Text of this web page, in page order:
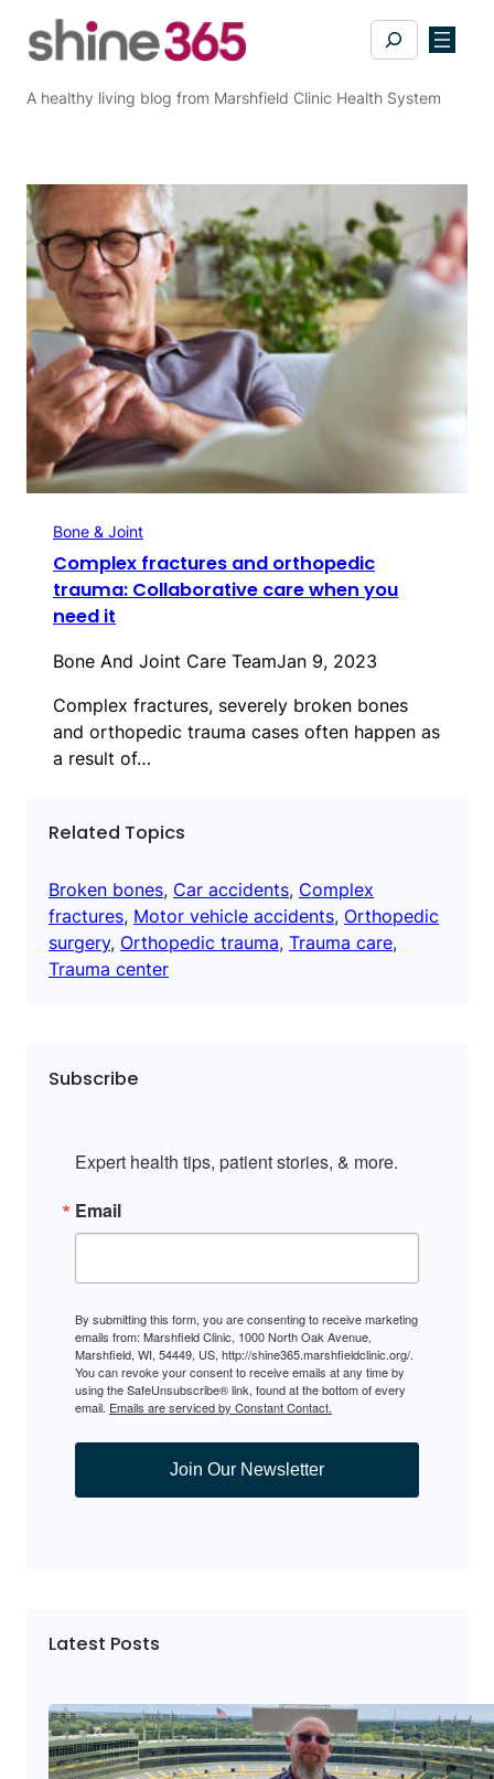
Search
A healthy living blog from Marshfield Clinic Health System
Bone & Joint
Complex fractures and orthopedic
trauma: Collaborative care when you
need it
Bone And Joint Care TeamJan 9, 2023
Complex fractures, severely broken bones
and orthopedic trauma cases often happen as
a result of…
Related Topics
Broken bones, Car accidents, Complex
fractures, Motor vehicle accidents, Orthopedic
surgery, Orthopedic trauma, Trauma care
Trauma center
Subscribe
Expert health tips, patient stories, & more.
Email
By submitting this form, you are consenting to receive marketing
emails from: Marshfield Clinic, 1000 North Oak Avenue,
Marshfield, WI, 54449, US, http://shine365.marshfieldclinic.org/.
You can revoke your consent to receive emails at any time by
using the SafeUnsubscribe® link, found at the bottom of every
email. Emails are serviced by Constant Contact.
Join Our Newsletter
Latest Posts